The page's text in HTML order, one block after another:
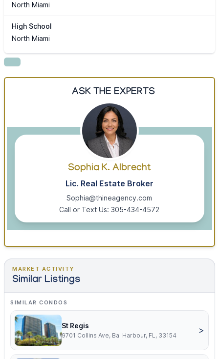
North Miami
High School
North Miami
ASK THE EXPERTS
Sophia K. Albrecht
Lic. Real Estate Broker
Sophia@thineagency.com
Call or Text Us: 305-434-4572
MARKET ACTIVITY
Similar Listings
SIMILAR CONDOS
St Regis
9701 Collins Ave, Bal Harbour, FL, 33154
>